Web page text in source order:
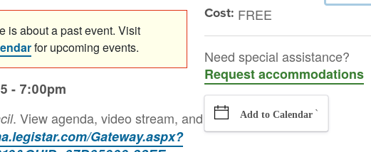
is about a past event. Visit
for upcoming events.
- 7:00pm
. View agenda, video stream, and
Gateway.aspx?
Cost: FREE
Need special assistance?
Request accommodations
Add to Calendar `